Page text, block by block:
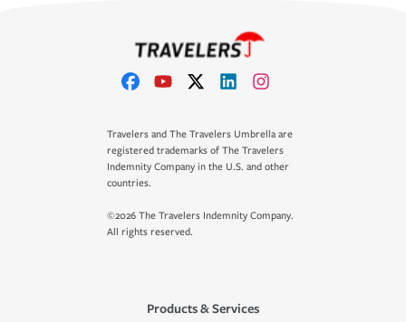
Travelers and The Travelers Umbrella are
registered trademarks of The Travelers
Indemnity Company in the U.S. and other
countries.
©2026 The Travelers Indemnity Company.
All rights reserved.
Products & Services